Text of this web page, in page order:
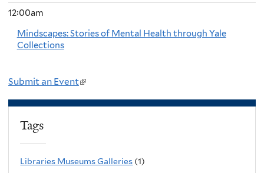
12:00am
Mindscapes: Stories of Mental Health through Yale
Collections
Submit an Event(
l
i
Tags
Libraries Museums Galleries (1)